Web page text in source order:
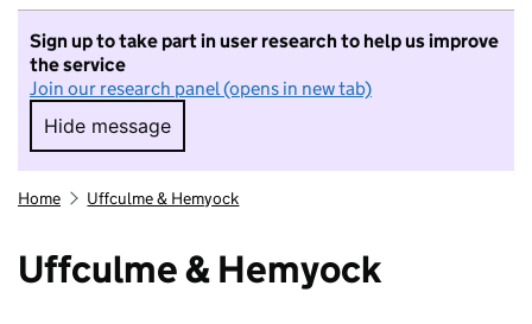
Sign up to take part in user research to help us improve
the service
Join our research panel (opens in new tab)
Hide message
Hide message. I do not want to take part in
Home Uffculme & Hemyock
Uffculme & Hemyock